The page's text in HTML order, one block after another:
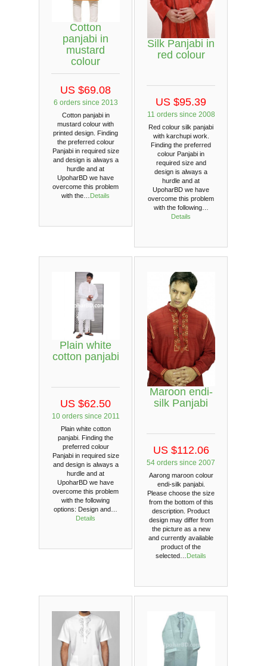
Cotton
panjabi in
mustard
colour
US $69.08
6 orders since 2013
Cotton panjabi in
mustard colour with
printed design. Finding
the preferred colour
Panjabi in required size
and design is always a
hurdle and at
UpoharBD we have
overcome this problem
with the… Details
Silk Panjabi in
red colour
US $95.39
11 orders since 2008
Red colour silk panjabi
with karchupi work.
Finding the preferred
colour Panjabi in
required size and
design is always a
hurdle and at
UpoharBD we have
overcome this problem
with the following…
Details
Plain white
cotton panjabi
US $62.50
10 orders since 2011
Plain white cotton
panjabi. Finding the
preferred colour
Panjabi in required size
and design is always a
hurdle and at
UpoharBD we have
overcome this problem
with the following
options: Design and…
Details
Maroon endi-
silk Panjabi
US $112.06
54 orders since 2007
Aarong maroon colour
endi-silk panjabi.
Please choose the size
from the bottom of this
description. Product
design may differ from
the picture as a new
and currently available
product of the
selected…
Details